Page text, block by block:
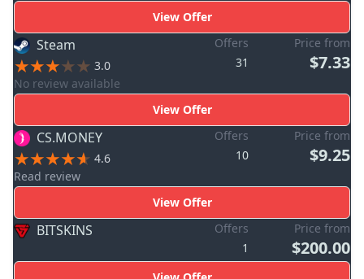
View Offer
Steam
3.0
No review available
Offers
31
Price from
$7.33
View Offer
CS.MONEY
4.6
Read review
Offers
10
Price from
$9.25
View Offer
BITSKINS
Offers
1
Price from
$200.00